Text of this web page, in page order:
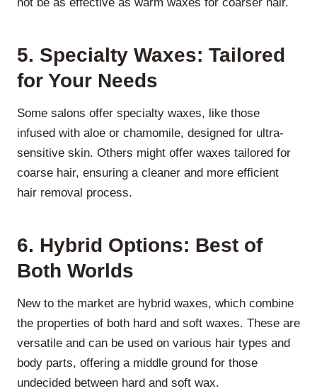
not be as effective as warm waxes for coarser hair.
5. Specialty Waxes: Tailored
for Your Needs
Some salons offer specialty waxes, like those
infused with aloe or chamomile, designed for ultra-
sensitive skin. Others might offer waxes tailored for
coarse hair, ensuring a cleaner and more efficient
hair removal process.
6. Hybrid Options: Best of
Both Worlds
New to the market are hybrid waxes, which combine
the properties of both hard and soft waxes. These are
versatile and can be used on various hair types and
body parts, offering a middle ground for those
undecided between hard and soft wax.